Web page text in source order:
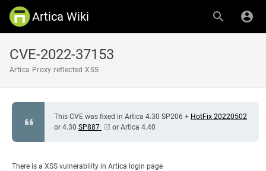
Artica Wiki
CVE-2022-37153
Artica Proxy reflected XSS
This CVE was fixed in Artica 4.30 SP206 + HotFix 20220502
or 4.30 SP887 or Artica 4.40
There is a XSS vulnerability in Artica login page